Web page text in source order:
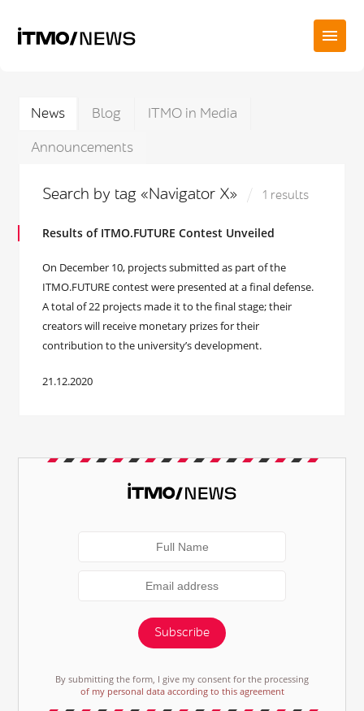
News Blog
ITMO in Media
Announcements
Search by tag «Navigator X» 1 results
Results of ITMO.FUTURE Contest Unveiled
On December 10, projects submitted as part of the
ITMO.FUTURE contest were presented at a final defense.
A total of 22 projects made it to the final stage; their
creators will receive monetary prizes for their
contribution to the university’s development.
21.12.2020
Subscribe
By submitting the form, I give my consent for the processing
of my personal data according to this agreement